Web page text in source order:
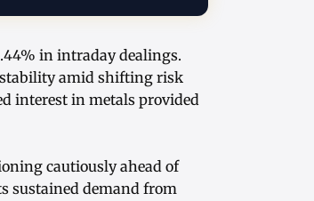
in intraday dealings.
stability amid shifting risk
interest in metals provided
cautiously ahead of
sustained demand from